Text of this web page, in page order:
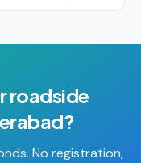
roadside
?
No registration,